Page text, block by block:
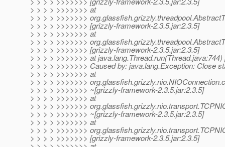
> > > > >>>>>>> at
> > > > >>>>>>>
> > > > >>>>>>> [grizzly-framework-2.3.5.jar:2.3.5]
> > > > >>>>>>> at
> > > > >>>>>>>
> > > > >>>>>>> [grizzly-framework-2.3.5.jar:2.3.5]
> > > > >>>>>>> at java.lang.Thread.run(Thread.java:744)
> > > > >>>>>>> Caused by: java.lang.Exception: Close
> > > > >>>>>>> at
> > > > >>>>>>>
> > > > >>>>>>> ~[grizzly-framework-2.3.5.jar:2.3.5]
> > > > >>>>>>> at
> > > > >>>>>>>
> > > > >>>>>>> ~[grizzly-framework-2.3.5.jar:2.3.5]
> > > > >>>>>>> at
> > > > >>>>>>>
> > > > >>>>>>> [grizzly-framework-2.3.5.jar:2.3.5]